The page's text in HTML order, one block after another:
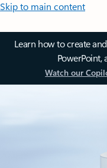
Skip to main content
Learn how to create
PowerPoint,
Watch our